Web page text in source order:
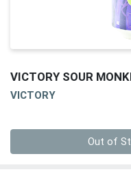
VICTORY SOUR
VICTORY
Out of